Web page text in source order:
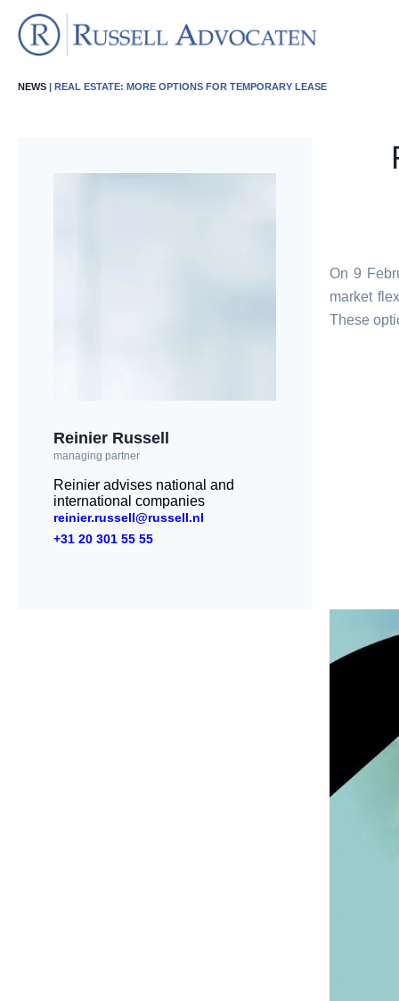
NEWS | REAL ESTATE: MORE OPTIONS FOR TEMPORARY LEASE
Reinier Russell
managing partner
Reinier advises national and
international companies
reinier.russell@russell.nl
+31 20 301 55 55
On 9
market
These